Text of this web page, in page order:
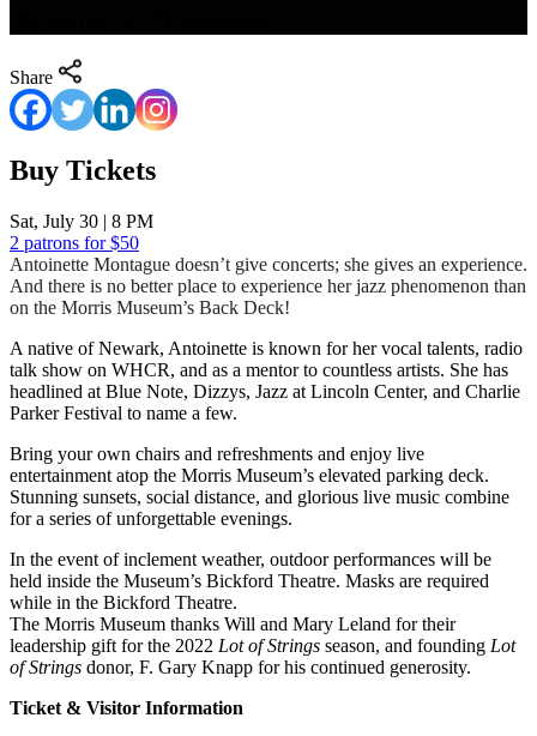
Share
Buy Tickets
Sat, July 30 | 8 PM
2 patrons for $50
Antoinette Montague doesn’t give concerts; she gives an experience.
And there is no better place to experience her jazz phenomenon than
on the Morris Museum’s Back Deck!
A native of Newark, Antoinette is known for her vocal talents, radio
talk show on WHCR, and as a mentor to countless artists. She has
headlined at Blue Note, Dizzys, Jazz at Lincoln Center, and Charlie
Parker Festival to name a few.
Bring your own chairs and refreshments and enjoy live
entertainment atop the Morris Museum’s elevated parking deck.
Stunning sunsets, social distance, and glorious live music combine
for a series of unforgettable evenings.
In the event of inclement weather, outdoor performances will be
held inside the Museum’s Bickford Theatre. Masks are required
while in the Bickford Theatre.
The Morris Museum thanks Will and Mary Leland for their
leadership gift for the 2022 Lot of Strings season, and founding Lot
of Strings donor, F. Gary Knapp for his continued generosity.
Ticket & Visitor Information